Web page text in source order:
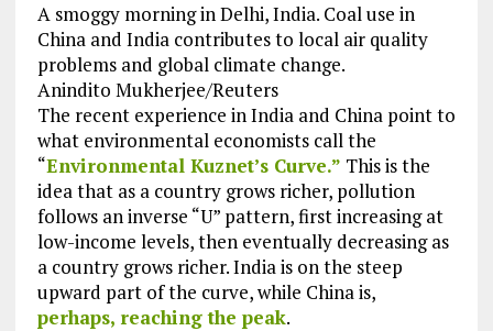
A smoggy morning in Delhi, India. Coal use in
China and India contributes to local air quality
problems and global climate change.
Anindito Mukherjee/Reuters
The recent experience in India and China point to
what environmental economists call the
“Environmental Kuznet’s Curve.” This is the
idea that as a country grows richer, pollution
follows an inverse “U” pattern, first increasing at
low-income levels, then eventually decreasing as
a country grows richer. India is on the steep
upward part of the curve, while China is,
perhaps, reaching the peak.